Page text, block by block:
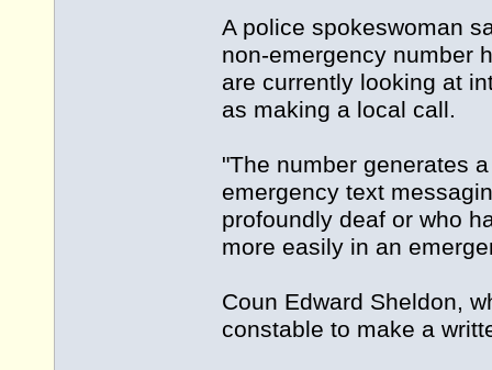
A police spokeswoman
non-emergency number
are currently looking at
as making a local call.
"The number generates
emergency text
profoundly deaf or who
more easily in an
Coun Edward Sheldon,
constable to make a